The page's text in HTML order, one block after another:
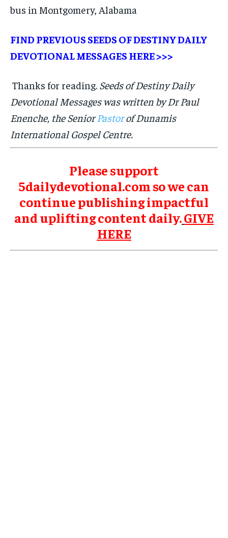
bus in Montgomery, Alabama
FIND PREVIOUS SEEDS OF DESTINY DAILY
DEVOTIONAL MESSAGES HERE >>>
Thanks for reading. Seeds of Destiny Daily
Devotional Messages was written by Dr Paul
Enenche, the SeniorPastorof Dunamis
International Gospel Centre.
Please support
5dailydevotional.com so we can
continue publishing impactful
and uplifting content daily.GIVE
HERE